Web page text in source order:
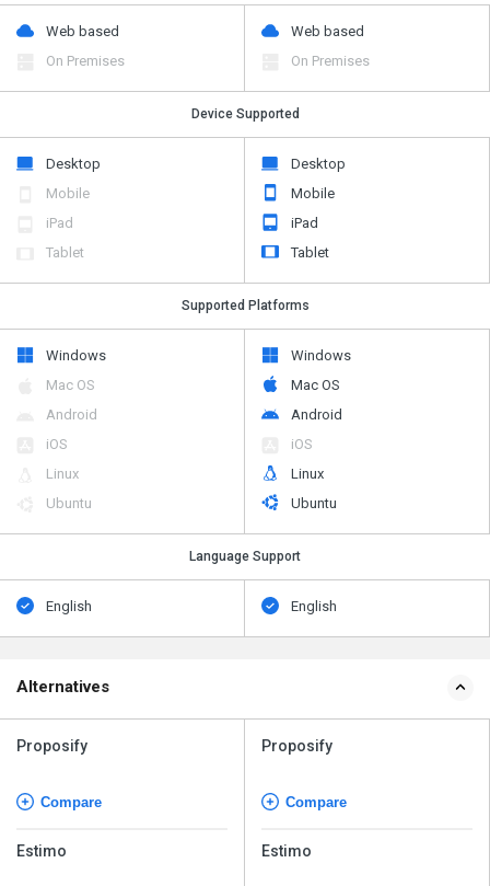
Web based
On Premises
Web based
On Premises
Device Supported
Desktop
Mobile
iPad
Tablet
Desktop
Mobile
iPad
Tablet
Supported Platforms
Windows
Mac OS
Android
iOS
Linux
Ubuntu
Windows
Mac OS
Android
iOS
Linux
Ubuntu
Language Support
English English
Alternatives
Proposify
Compare
Estimo
Proposify
Compare
Estimo